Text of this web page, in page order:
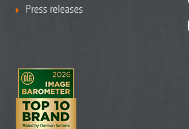
Press releases